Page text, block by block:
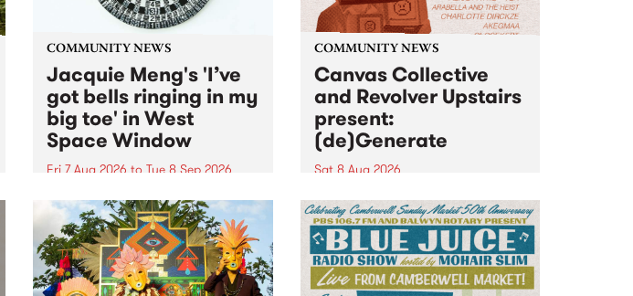
COMMUNITY NEWS
Jacquie Meng's 'I’ve
got bells ringing in my
big toe' in West
Space Window
Fri 7 Aug 2026 to Tue 8 Sep 2026
I’ve got bells ringing in my big
toe is a new project by artist
Jacquie Meng in the West Space
Window , in the Perry Street
building of Collingwood Yards .
I’ve got bells ringing...
COMMUNITY NEWS
Canvas Collective
and Revolver Upstairs
present:
(de)Generate
Sat 8 Aug 2026
Canvas Collective and Revolver
Upstairs Arts come together for
(de)Generate , a one-night
exhibition supporting deviants
and artists alike on August 8
2026. This anti-doomscrolling